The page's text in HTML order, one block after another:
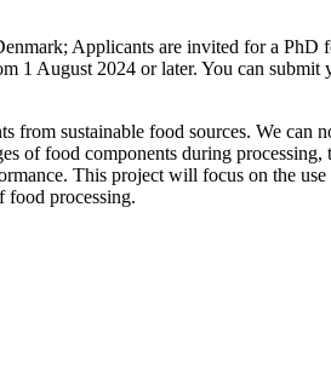
Applicants are invited for a PhD
August 2024 or later. You can
from sustainable food sources. We can
of food components during
This project will focus on the
food processing.